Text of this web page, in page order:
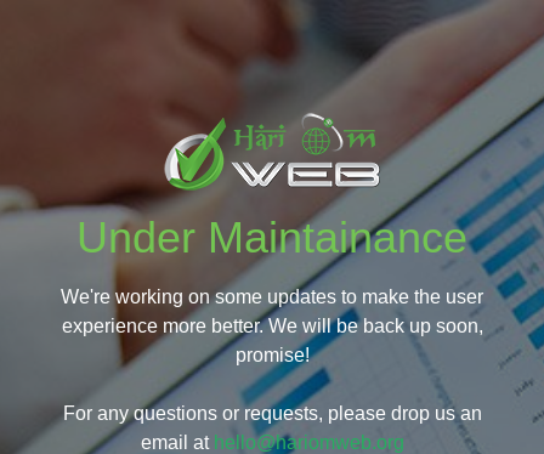
Under Maintainance
We're working on some updates to make the user
experience more better. We will be back up soon,
promise!
For any questions or requests, please drop us an
email at hello@hariomweb.org